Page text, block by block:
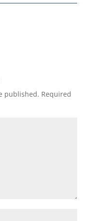
published. Required